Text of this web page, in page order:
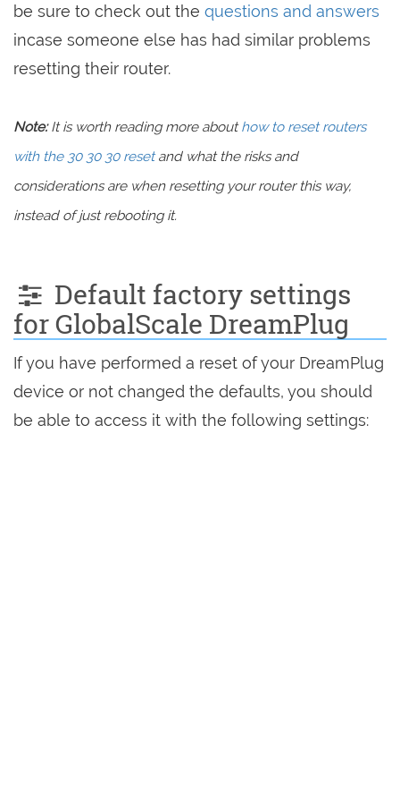
be sure to check out the questions and answers
incase someone else has had similar problems
resetting their router.
Note:It is worth reading more abouthow to reset routers
with the 30 30 30 resetand what the risks and
considerations are when resetting your router this way,
instead of just rebooting it.
Default factory settings
for GlobalScale DreamPlug
If you have performed a reset of your DreamPlug
device or not changed the defaults, you should
be able to access it with the following settings: